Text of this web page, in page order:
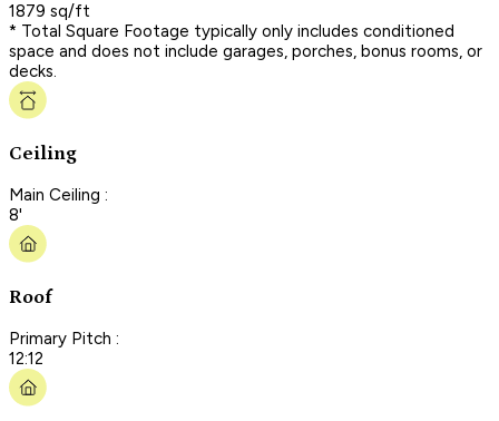
1879 sq/ft
* Total Square Footage typically only includes conditioned
space and does not include garages, porches, bonus rooms, or
decks.
Ceiling
Main Ceiling :
8'
Roof
Primary Pitch :
12:12